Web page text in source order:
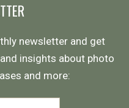
newsletter and get
insights about photo
and more: